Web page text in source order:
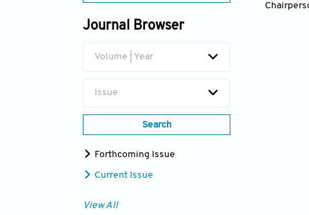
Journal Browser
Volume | Year
Issue
Search
Forthcoming Issue
Current Issue
View All